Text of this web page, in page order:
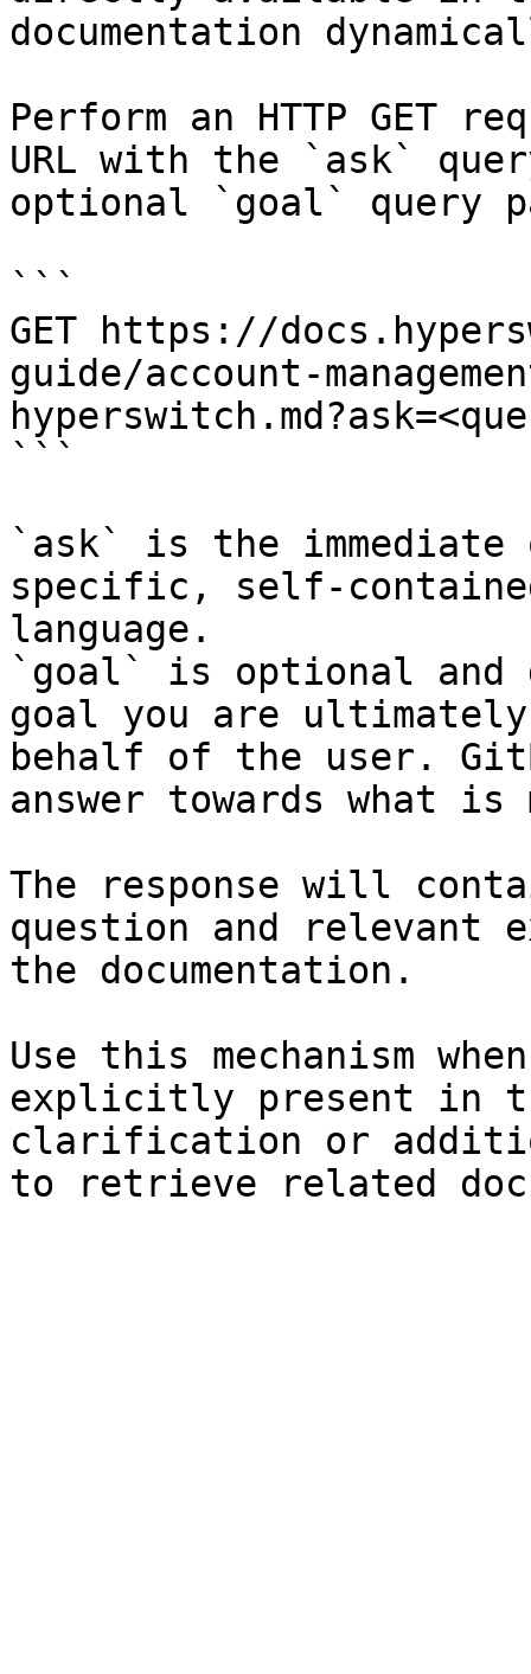
documentation
Perform an HTTP GET
URL with the `ask`
optional `goal` query
```
GET https://
guide/account-
```
`ask` is the
specific, self-
language.
`goal` is optional and
goal you are
behalf of the user.
answer towards what
The response will
question and relevant
the documentation.
Use this mechanism
explicitly present in
clarification or